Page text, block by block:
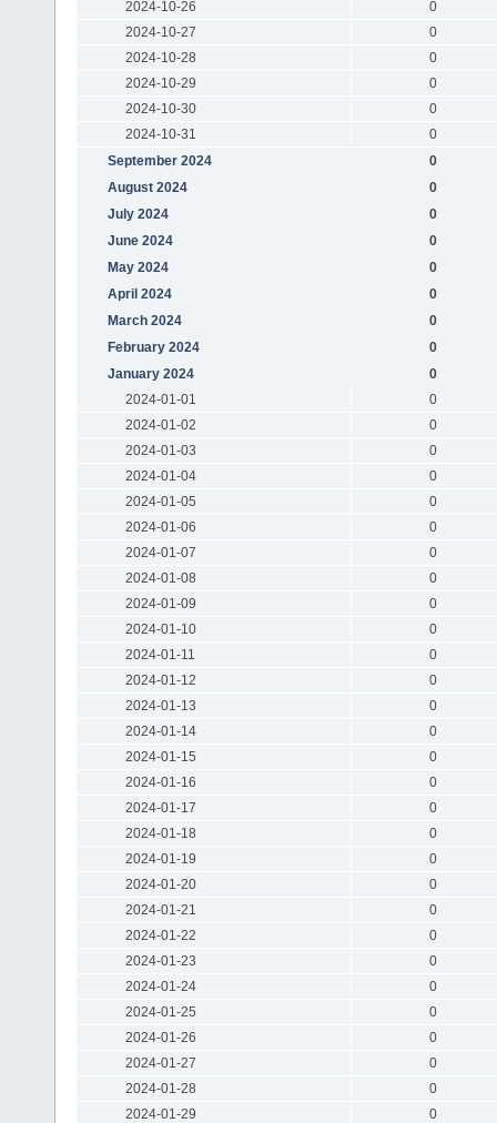
2024-10-26
0
2024-10-27
0
2024-10-28
0
2024-10-29
0
2024-10-30
0
2024-10-31
0
September 2024
0
August 2024
0
July 2024
0
June 2024
0
May 2024
0
April 2024
0
March 2024
0
February 2024
0
January 2024
0
2024-01-01
0
2024-01-02
0
2024-01-03
0
2024-01-04
0
2024-01-05
0
2024-01-06
0
2024-01-07
0
2024-01-08
0
2024-01-09
0
2024-01-10
0
2024-01-11
0
2024-01-12
0
2024-01-13
0
2024-01-14
0
2024-01-15
0
2024-01-16
0
2024-01-17
0
2024-01-18
0
2024-01-19
0
2024-01-20
0
2024-01-21
0
2024-01-22
0
2024-01-23
0
2024-01-24
0
2024-01-25
0
2024-01-26
0
2024-01-27
0
2024-01-28
0
2024-01-29
0